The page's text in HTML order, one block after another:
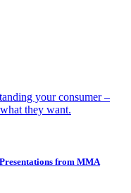
your consumer –
they want.
from MMA